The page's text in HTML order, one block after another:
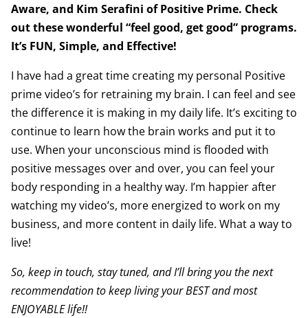
Aware, and Kim Serafini of Positive Prime. Check
out these wonderful “feel good, get good” programs.
It’s FUN, Simple, and Effective!
I have had a great time creating my personal Positive
prime video’s for retraining my brain. I can feel and see
the difference it is making in my daily life. It’s exciting to
continue to learn how the brain works and put it to
use. When your unconscious mind is flooded with
positive messages over and over, you can feel your
body responding in a healthy way. I’m happier after
watching my video’s, more energized to work on my
business, and more content in daily life. What a way to
live!
So, keep in touch, stay tuned, and I’ll bring you the next
recommendation to keep living your BEST and most
ENJOYABLE life!!